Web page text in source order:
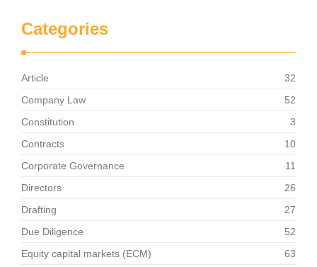
Categories
Article
32
Company Law
52
Constitution
3
Contracts
10
Corporate Governance
11
Directors
26
Drafting
27
Due Diligence
52
Equity capital markets (ECM)
63